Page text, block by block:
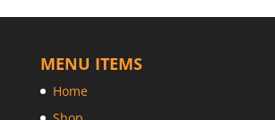
MENU ITEMS
Home